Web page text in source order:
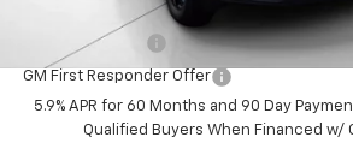
Add. Offers you may Qualify For:
GM Military Offer
GM First Responder Offer
5.9% APR for 60 Months and 90 Day
Qualified Buyers When Financed w/